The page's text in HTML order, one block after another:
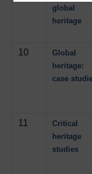
global
heritage
10
Global
heritage:
case
11
Critical
heritage
studies